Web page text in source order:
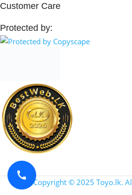
Customer Care
Protected by:
Copyright © 2025 Toyo.lk.